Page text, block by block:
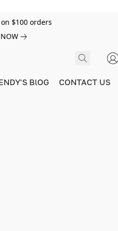
$100 orders
BlOG CONTACT US